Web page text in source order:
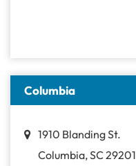
Columbia
1910 Blanding St.
Columbia, SC 29201